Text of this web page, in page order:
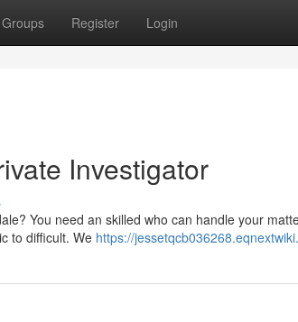
Groups Register Login
Investigator
You need an skilled who can handle your
to difficult. We https://